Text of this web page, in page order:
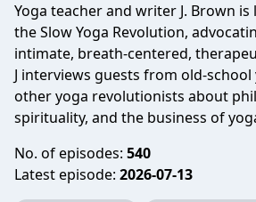
Yoga teacher and writer J. Brown
the Slow Yoga Revolution,
intimate, breath-centered,
J interviews guests from old-
other yoga revolutionists about
spirituality, and the business of
No. of episodes: 540
Latest episode: 2026-07-13